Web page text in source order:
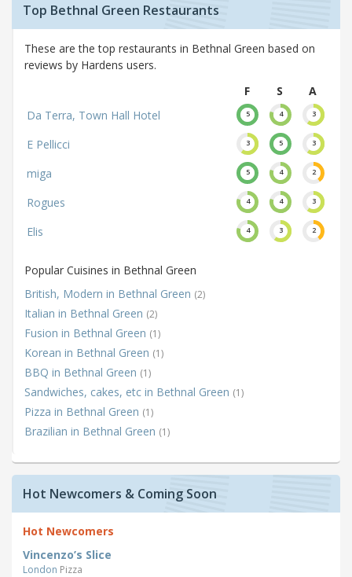
Top Bethnal Green Restaurants
These are the top restaurants in Bethnal Green based on
reviews by Hardens users.
F
S
A
Da Terra, Town Hall Hotel
5 4 3
E Pellicci 3 5 3
miga 5 4 2
Rogues 4 4 3
Elis 4 3 2
Popular Cuisines in Bethnal Green
British, Modern in Bethnal Green (2)
Italian in Bethnal Green (2)
Fusion in Bethnal Green (1)
Korean in Bethnal Green (1)
BBQ in Bethnal Green (1)
Sandwiches, cakes, etc in Bethnal Green (1)
Pizza in Bethnal Green (1)
Brazilian in Bethnal Green (1)
Hot Newcomers & Coming Soon
Hot Newcomers
Vincenzo’s Slice
London Pizza